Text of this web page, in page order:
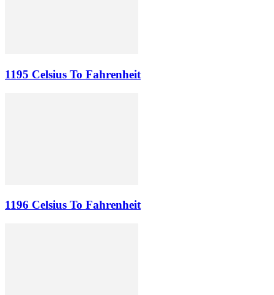
1195 Celsius To Fahrenheit
1196 Celsius To Fahrenheit